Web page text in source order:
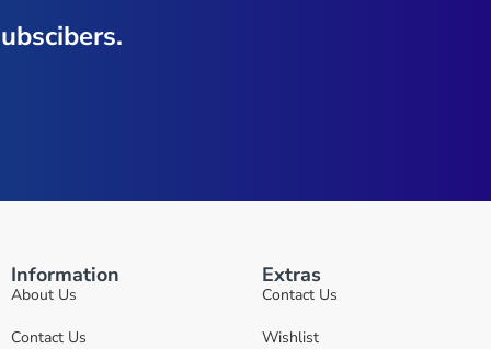
Information
About Us
Contact Us
Extras
Contact Us
Wishlist